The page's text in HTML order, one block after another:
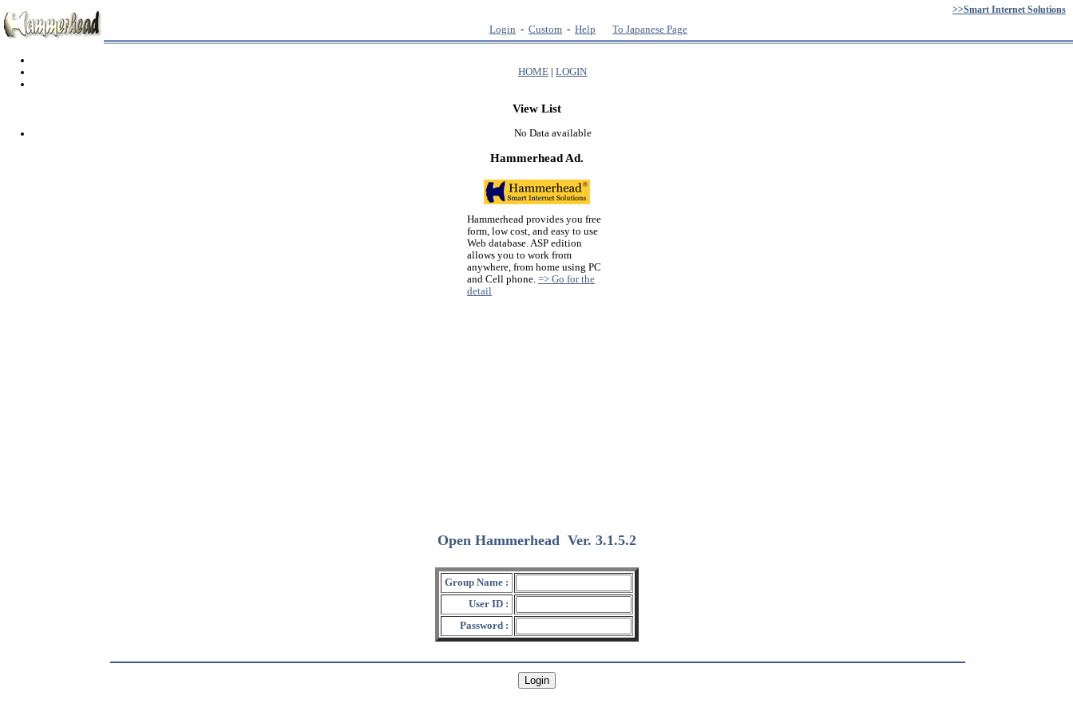
>>Smart Internet Solutions
Login - Custom - Help To Japanese Page
HOME | LOGIN
View List
No Data available
Hammerhead Ad.
Hammerhead provides you free
form, low cost, and easy to use
Web database. ASP edition
allows you to work from
anywhere, from home using PC
and Cell phone. => Go for the
detail
Open Hammerhead Ver. 3.1.5.2
Group Name :
User ID :
Password :